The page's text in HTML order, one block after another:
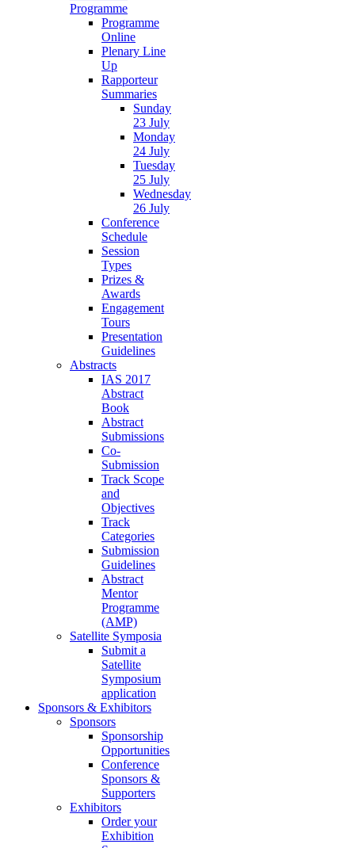
Programme
Programme
Online
Plenary Line
Up
Rapporteur
Summaries
Sunday
23 July
Monday
24 July
Tuesday
25 July
Wednesday
26 July
Conference
Schedule
Session
Types
Prizes &
Awards
Engagement
Tours
Presentation
Guidelines
Abstracts
IAS 2017
Abstract
Book
Abstract
Submissions
Co-
Submission
Track Scope
and
Objectives
Track
Categories
Submission
Guidelines
Abstract
Mentor
Programme
(AMP)
Satellite Symposia
Submit a
Satellite
Symposium
application
Sponsors & Exhibitors
Sponsors
Sponsorship
Opportunities
Conference
Sponsors &
Supporters
Exhibitors
Order your
Exhibition